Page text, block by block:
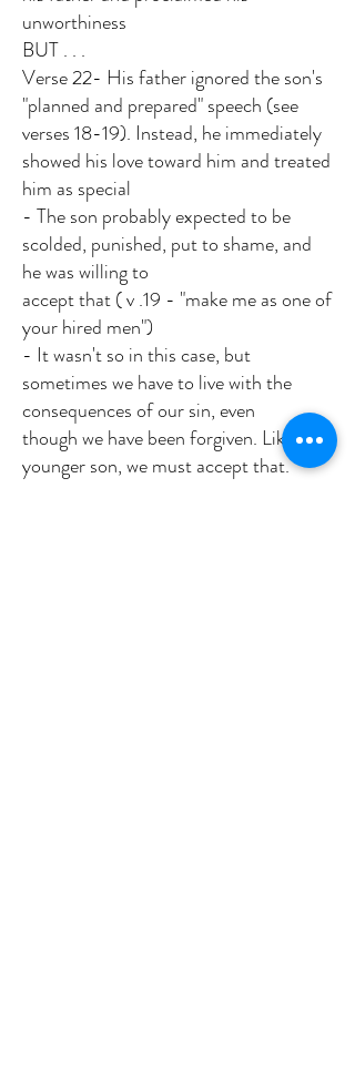
unworthiness
BUT . . .
Verse 22- His father ignored the son's
"planned and prepared" speech (see
verses 18-19). Instead, he immediately
showed his love toward him and treated
him as special
- The son probably expected to be
scolded, punished, put to shame, and
he was willing to
accept that ( v .19 - "make me as one of
your hired men")
- It wasn't so in this case, but
sometimes we have to live with the
consequences of our sin, even
though we have been forgiven. Like the
younger son, we must accept that.